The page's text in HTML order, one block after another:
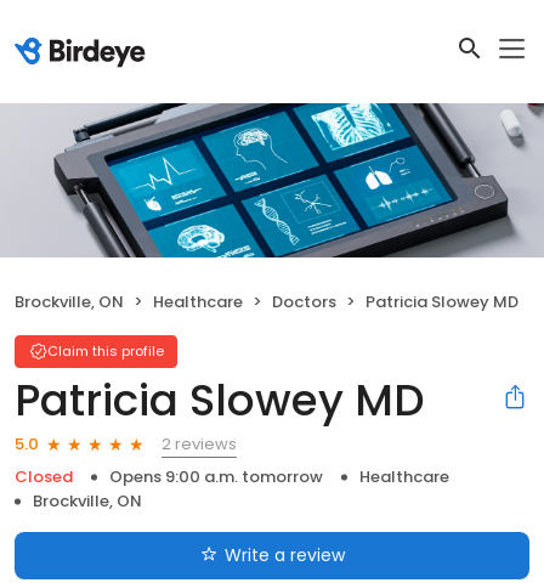
Brockville, ON Healthcare Doctors Patricia Slowey MD
Claim this profile
Patricia Slowey MD
5.0
2 reviews
Closed
Opens 9:00 a.m. tomorrow
Healthcare
Brockville, ON
Write a review